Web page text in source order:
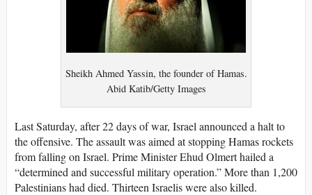
Sheikh Ahmed Yassin, the founder of Hamas.
Abid Katib/Getty Images
Last Saturday, after 22 days of war, Israel announced a halt to
the offensive. The assault was aimed at stopping Hamas rockets
from falling on Israel. Prime Minister Ehud Olmert hailed a
“determined and successful military operation.” More than 1,200
Palestinians had died. Thirteen Israelis were also killed.